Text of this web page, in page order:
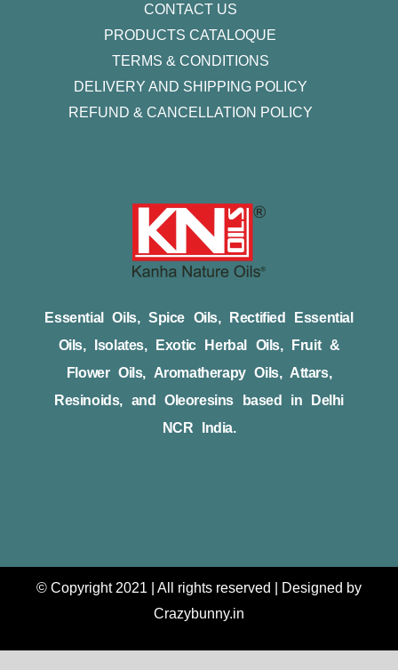
Essential Oils, Spice Oils, Rectified Essential
Oils, Isolates, Exotic Herbal Oils, Fruit &
Flower Oils, Aromatherapy Oils, Attars,
Resinoids, and Oleoresins based in Delhi
NCR India.
CONTACT US
PRODUCTS CATALOQUE​
TERMS & CONDITIONS
DELIVERY AND SHIPPING POLICY
REFUND & CANCELLATION POLICY
© Copyright 2021 | All rights reserved | Designed by
Crazybunny.in